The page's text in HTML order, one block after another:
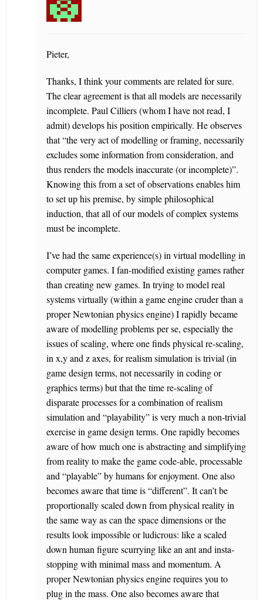
Pieter,
Thanks, I think your comments are related for sure.
The clear agreement is that all models are necessarily
incomplete. Paul Cilliers (whom I have not read, I
admit) develops his position empirically. He observes
that “the very act of modelling or framing, necessarily
excludes some information from consideration, and
thus renders the models inaccurate (or incomplete)”.
Knowing this from a set of observations enables him
to set up his premise, by simple philosophical
induction, that all of our models of complex systems
must be incomplete.
I’ve had the same experience(s) in virtual modelling in
computer games. I fan-modified existing games rather
than creating new games. In trying to model real
systems virtually (within a game engine cruder than a
proper Newtonian physics engine) I rapidly became
aware of modelling problems per se, especially the
issues of scaling, where one finds physical re-scaling,
in x,y and z axes, for realism simulation is trivial (in
game design terms, not necessarily in coding or
graphics terms) but that the time re-scaling of
disparate processes for a combination of realism
simulation and “playability” is very much a non-trivial
exercise in game design terms. One rapidly becomes
aware of how much one is abstracting and simplifying
from reality to make the game code-able, processable
and “playable” by humans for enjoyment. One also
becomes aware that time is “different”. It can’t be
proportionally scaled down from physical reality in
the same way as can the space dimensions or the
results look impossible or ludicrous: like a scaled
down human figure scurrying like an ant and insta-
stopping with minimal mass and momentum. A
proper Newtonian physics engine requires you to
plug in the mass. One also becomes aware that